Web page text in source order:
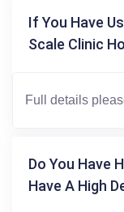
If You Have
Scale Clinic
Do You Have
Have A High